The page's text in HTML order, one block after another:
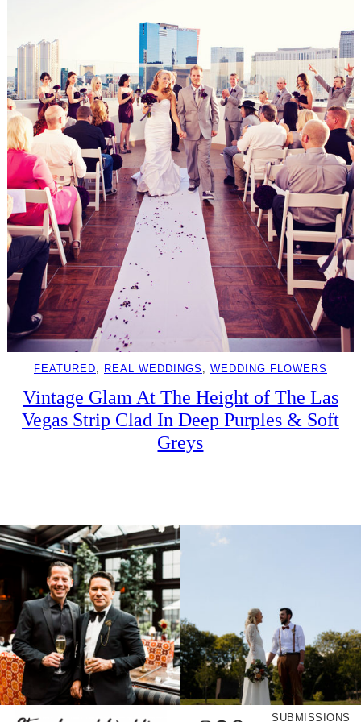
FEATURED, REAL WEDDINGS , WEDDING FLOWERS
Vintage Glam At The Height of The Las
Vegas Strip Clad In Deep Purples & Soft
Greys
SUBMISSIONS